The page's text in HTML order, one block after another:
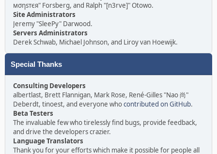
мσηѕтєя" Forsberg, and Ralph "[n3rve]" Otowo.
Site Administrators
Jeremy "SleePy" Darwood.
Servers Administrators
Derek Schwab, Michael Johnson, and Liroy van Hoewijk.
Special Thanks
Consulting Developers
albertlast, Brett Flannigan, Mark Rose, René-Gilles "Nao 尚"
Deberdt, tinoest, and everyone whocontributed on GitHub.
Beta Testers
The invaluable few who tirelessly find bugs, provide feedback,
and drive the developers crazier.
Language Translators
Thank you for your efforts which make it possible for people all